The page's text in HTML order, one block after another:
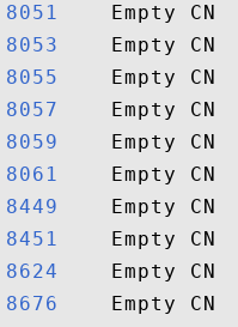
8051
8053
8055
8057
8059
8061
8449
8451
8624
8676